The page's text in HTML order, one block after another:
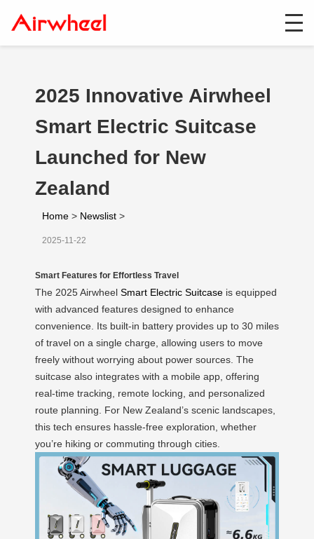
2025 Innovative Airwheel
Smart Electric Suitcase
Launched for New
Zealand
Home > Newslist >
2025-11-22
Smart Features for Effortless Travel
The 2025 Airwheel Smart Electric Suitcase is equipped
with advanced features designed to enhance
convenience. Its built-in battery provides up to 30 miles
of travel on a single charge, allowing users to move
freely without worrying about power sources. The
suitcase also integrates with a mobile app, offering
real-time tracking, remote locking, and personalized
route planning. For New Zealand’s scenic landscapes,
this tech ensures hassle-free exploration, whether
you’re hiking or commuting through cities.